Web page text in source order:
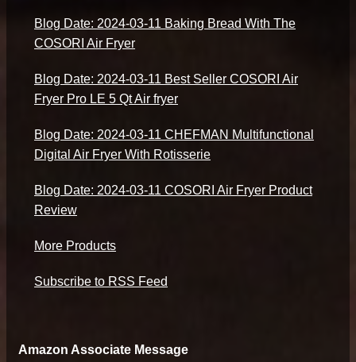
Blog Date: 2024-03-11 Baking Bread With The
COSORI Air Fryer
Blog Date: 2024-03-11 Best Seller COSORI Air
Fryer Pro LE 5 Qt Air fryer
Blog Date: 2024-03-11 CHEFMAN Multifunctional
Digital Air Fryer With Rotisserie
Blog Date: 2024-03-11 COSORI Air Fryer Product
Review
More Products
Subscribe to RSS Feed
Amazon Associate Message